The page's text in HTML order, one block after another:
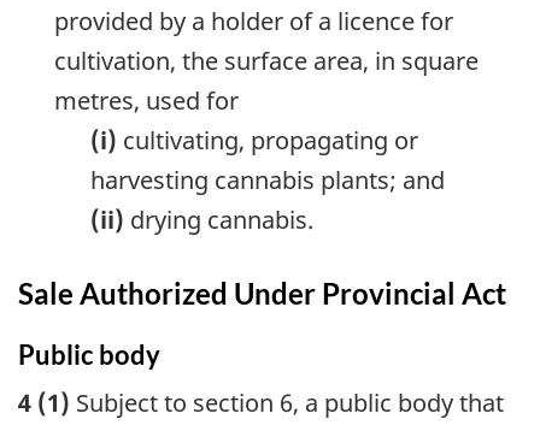
provided by a holder of a licence for
cultivation, the surface area, in square
metres, used for
(i) cultivating, propagating or
harvesting cannabis plants; and
(ii) drying cannabis.
Sale Authorized Under Provincial Act
Public body
4 (1) Subject to section 6, a public body that